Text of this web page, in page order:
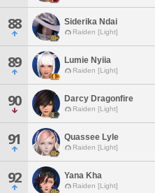
88 Siderika Ndai
Raiden [Light]
89 Lumie Nyiia
Raiden [Light]
90 Darcy Dragonfire
Raiden [Light]
91 Quassee Lyle
Raiden [Light]
92 Yana Kha
Raiden [Light]